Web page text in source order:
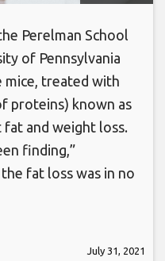
Perelman School
of Pennsylvania
mice, treated with
proteins) known as
fat and weight loss.
finding,”
fat loss was in no
July 31, 2021